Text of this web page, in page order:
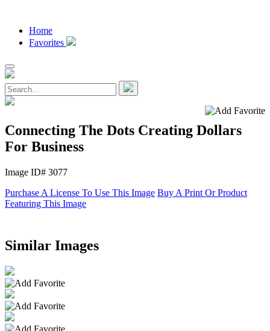
Home
Favorites
Connecting The Dots Creating Dollars
For Business
Image ID# 3077
Purchase A License To Use This Image Buy A Print Or Product
Featuring This Image
Similar Images